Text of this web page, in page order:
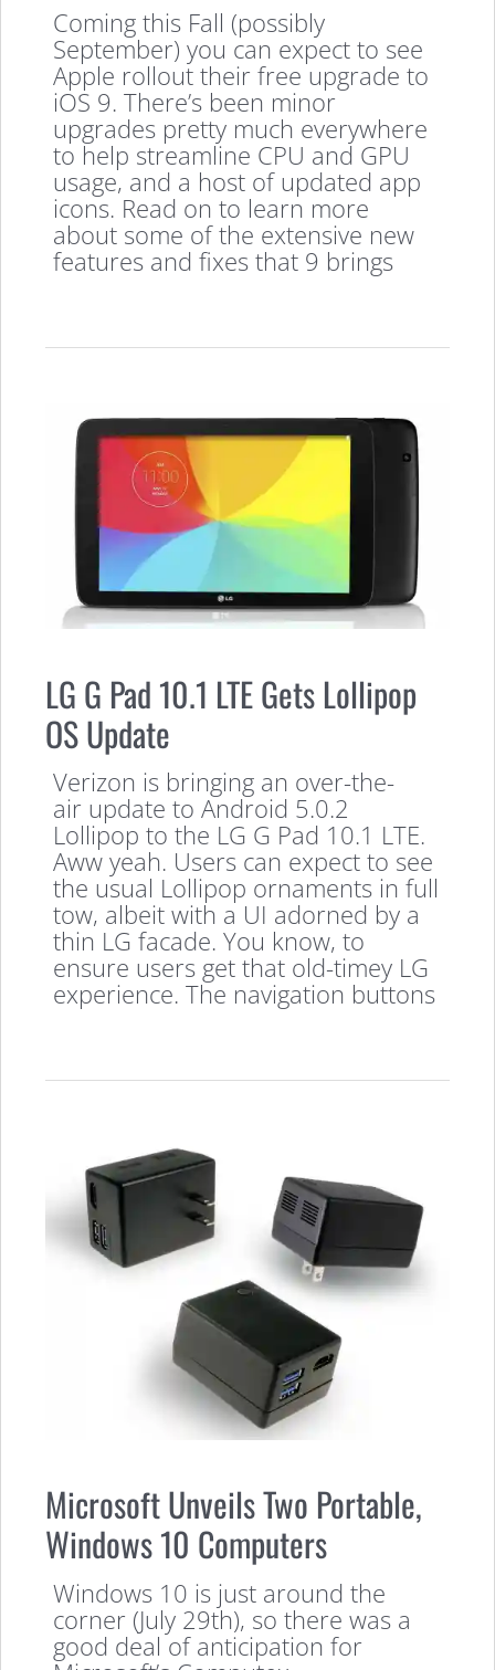
Coming this Fall (possibly
September) you can expect to see
Apple rollout their free upgrade to
iOS 9. There’s been minor
upgrades pretty much everywhere
to help streamline CPU and GPU
usage, and a host of updated app
icons. Read on to learn more
about some of the extensive new
features and fixes that 9 brings
LG G Pad 10.1 LTE Gets Lollipop
OS Update
Verizon is bringing an over-the-
air update to Android 5.0.2
Lollipop to the LG G Pad 10.1 LTE.
Aww yeah. Users can expect to see
the usual Lollipop ornaments in full
tow, albeit with a UI adorned by a
thin LG facade. You know, to
ensure users get that old-timey LG
experience. The navigation buttons
Microsoft Unveils Two Portable,
Windows 10 Computers
Windows 10 is just around the
corner (July 29th), so there was a
good deal of anticipation for